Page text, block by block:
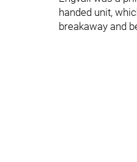
handed unit,
breakaway and